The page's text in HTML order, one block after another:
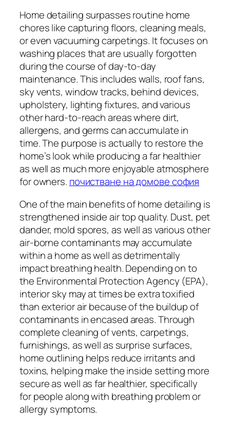
Home detailing surpasses routine home
chores like capturing floors, cleaning meals,
or even vacuuming carpetings. It focuses on
washing places that are usually forgotten
during the course of day-to-day
maintenance. This includes walls, roof fans,
sky vents, window tracks, behind devices,
upholstery, lighting fixtures, and various
other hard-to-reach areas where dirt,
allergens, and germs can accumulate in
time. The purpose is actually to restore the
home’s look while producing a far healthier
as well as much more enjoyable atmosphere
for owners. почистване на домове софия
One of the main benefits of home detailing is
strengthened inside air top quality. Dust, pet
dander, mold spores, as well as various other
air-borne contaminants may accumulate
within a home as well as detrimentally
impact breathing health. Depending on to
the Environmental Protection Agency (EPA),
interior sky may at times be extra toxified
than exterior air because of the buildup of
contaminants in encased areas. Through
complete cleaning of vents, carpetings,
furnishings, as well as surprise surfaces,
home outlining helps reduce irritants and
toxins, helping make the inside setting more
secure as well as far healthier, specifically
for people along with breathing problem or
allergy symptoms.